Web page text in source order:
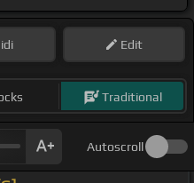
Edit
Traditional
Autoscroll